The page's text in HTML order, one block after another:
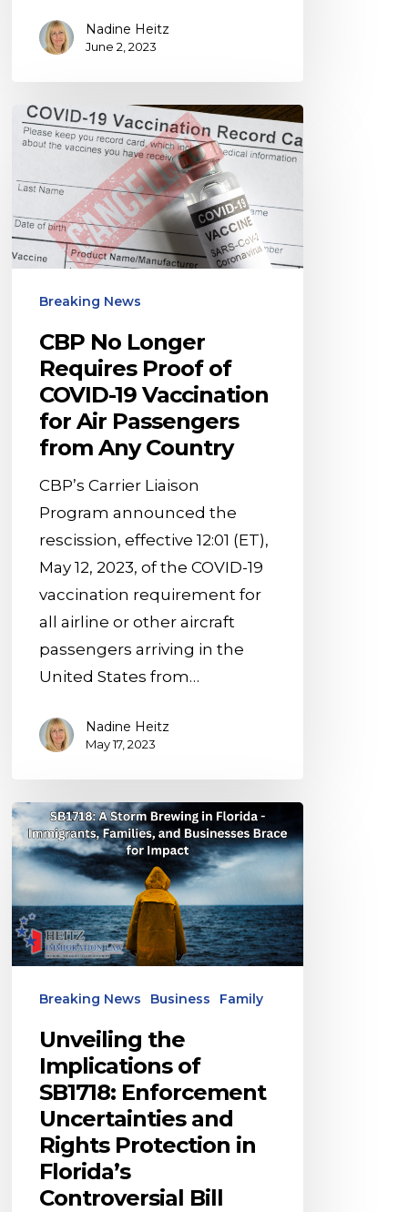
Nadine Heitz
June 2, 2023
CBP
No
Requires
Proof
of
Vaccination
Passengers
from
Breaking News
CBP No Longer
Requires Proof of
COVID-19 Vaccination
for Air Passengers
from Any Country
CBP’s Carrier Liaison
Program announced the
rescission, effective 12:01 (ET),
May 12, 2023, of the COVID-19
vaccination requirement for
all airline or other aircraft
passengers arriving in the
United States from…
Nadine Heitz
May 17, 2023
Unveiling
the
Implications
of
SB1718:
Enforcement
and
Rights
Protection
Florida’s
Controversial
Breaking News Business Family
Unveiling the
Implications of
SB1718: Enforcement
Uncertainties and
Rights Protection in
Florida’s
Controversial Bill